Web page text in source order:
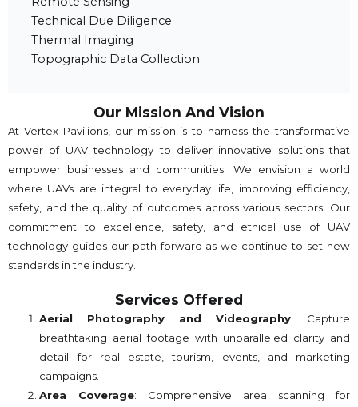
Technical Due Diligence
Thermal Imaging
Topographic Data Collection
Our Mission And Vision
At Vertex Pavilions, our mission is to harness the transformative
power of UAV technology to deliver innovative solutions that
empower businesses and communities. We envision a world
where UAVs are integral to everyday life, improving efficiency,
safety, and the quality of outcomes across various sectors. Our
commitment to excellence, safety, and ethical use of UAV
technology guides our path forward as we continue to set new
standards in the industry.
Services Offered
Aerial Photography and Videography: Capture
breathtaking aerial footage with unparalleled clarity and
detail for real estate, tourism, events, and marketing
campaigns.
Area Coverage: Comprehensive area scanning for